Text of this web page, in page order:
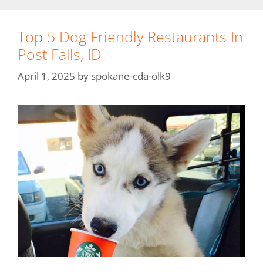
Top 5 Dog Friendly Restaurants In
Post Falls, ID
April 1, 2025 by spokane-cda-olk9